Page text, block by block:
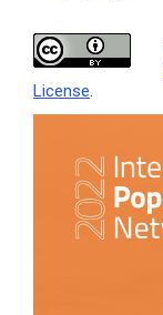
License
Sidebar